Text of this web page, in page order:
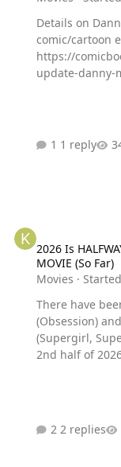
Details on
comic/cartoon
https://
update-danny-
1 reply
2026 Is
MOVIE (So Far)
Movies ·
There have
(Obsession)
(Supergirl, Super Mario
2nd half of
2 replies